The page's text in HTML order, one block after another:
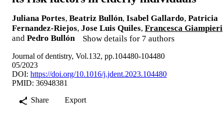
Juliana Portes, Beatriz Bullón, Isabel Gallardo, Patricia
Fernandez-Riejos, Jose Luis Quiles, Francesca Giampieri
and Pedro Bullón Show details for 7 authors
Journal of dentistry, Vol.132, pp.104480-104480
05/2023
DOI: https://doi.org/10.1016/j.jdent.2023.104480
PMID: 36948381
Share
Export